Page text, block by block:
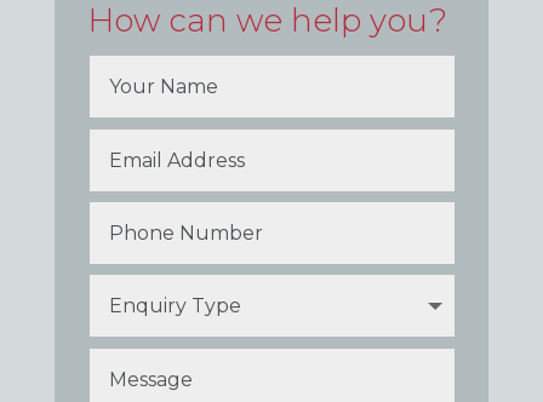
How can we help you?